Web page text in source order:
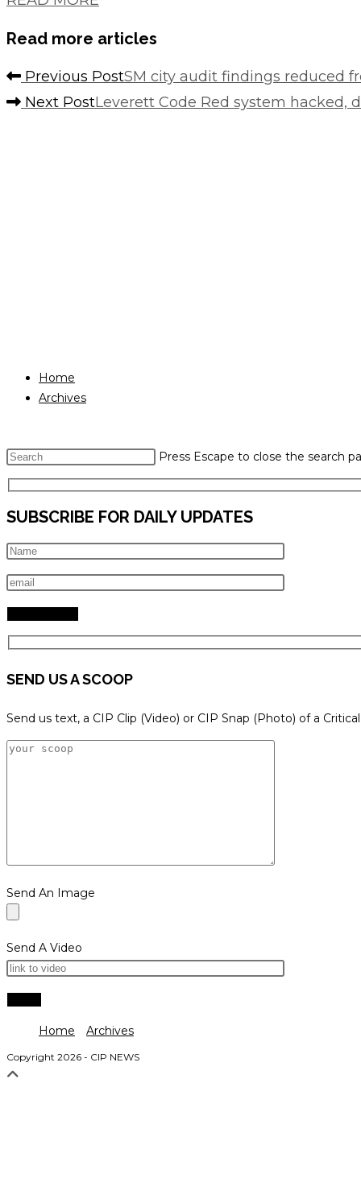
Read more articles
Previous PostSM city audit findings reduced
Next PostLeverett Code Red system hacked,
Home
Archives
Press Escape to close the search
SUBSCRIBE FOR DAILY UPDATES
SEND US A SCOOP
Send us text, a CIP Clip (Video) or CIP Snap (Photo) of a
Send An Image
Send A Video
Home Archives
Copyright 2026 - CIP NEWS